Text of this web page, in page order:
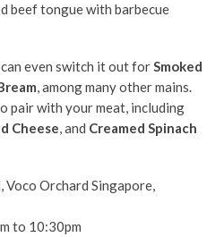
beef tongue with barbecue
even switch it out forSmoked
, among many other mains.
pair with your meat, including
Cheese, and Creamed Spinach
Voco Orchard Singapore,
to 10:30pm